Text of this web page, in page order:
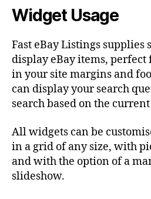
Widget Usage
Fast eBay Listings supplies
display eBay items,
in your site margins and
can display your search
search based on the
All widgets can be
in a grid of any size, with
and with the option of a
slideshow.